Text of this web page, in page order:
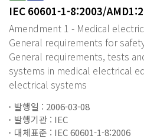
IEC 60601-1-8:2003/
Amendment 1 - Medical
General requirements for
General requirements, tests
systems in medical electrical
electrical systems
발행일 : 2006-03-08
발행기관 : IEC
대체표준 : IEC 60601-1-8:2006